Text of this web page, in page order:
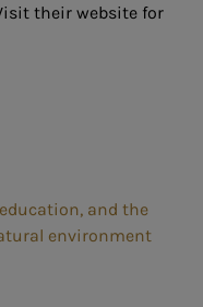
their website for
and the
environment